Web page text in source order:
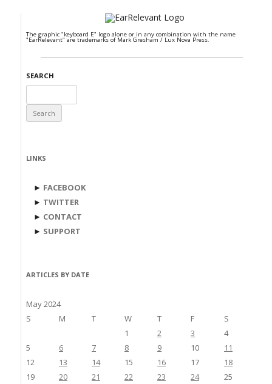
The graphic "keyboard E" logo alone or in any combination with the name
"EarRelevant" are trademarks of Mark Gresham / Lux Nova Press.
SEARCH
for:
LINKS
► FACEBOOK
► TWITTER
► CONTACT
► SUPPORT
ARTICLES BY DATE
May 2024
S
M T W T F
S
1
2 3
4
5
6 7 8 9 10
11
12
13 14 15 16 17
18
19
20 21 22 23 24
25